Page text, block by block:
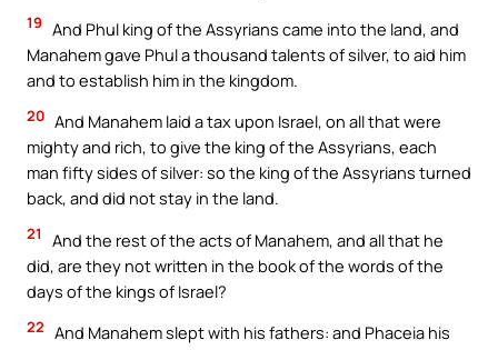
19 And Phul king of the Assyrians came into the land, and
Manahem gave Phul a thousand talents of silver, to aid him
and to establish him in the kingdom.
20 And Manahem laid a tax upon Israel, on all that were
mighty and rich, to give the king of the Assyrians, each
man fifty sides of silver: so the king of the Assyrians turned
back, and did not stay in the land.
21
And the rest of the acts of Manahem, and all that he
did, are they not written in the book of the words of the
days of the kings of Israel?
22 And Manahem slept with his fathers: and Phaceia his